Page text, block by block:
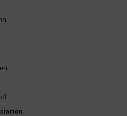
Uhlemann
Runge